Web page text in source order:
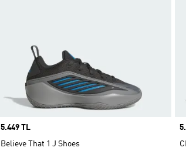
Price
5.449 TL
Believe That 1 J Shoes